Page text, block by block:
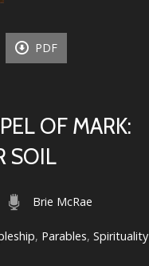
PDF
OF MARK:
SOIL
Brie McRae
, Parables, Spirituality